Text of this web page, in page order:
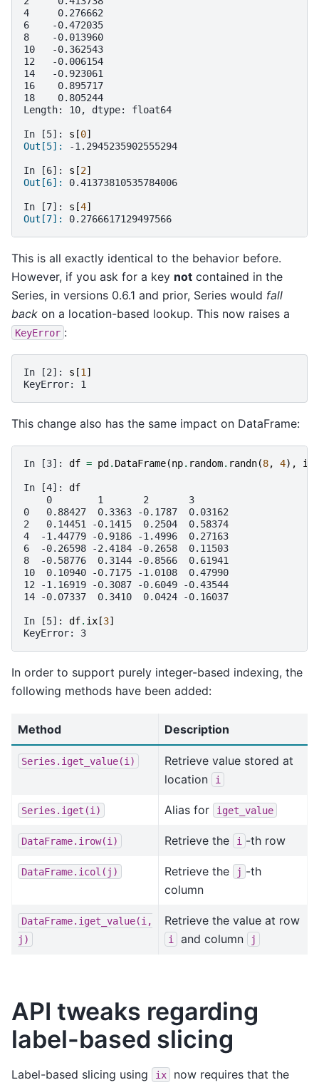
4     0.276662
6    -0.472035
8    -0.013960
10   -0.362543
12   -0.006154
14   -0.923061
16    0.895717
18    0.805244
Length: 10, dtype: float64
In [5]: s [0]
Out[5]:
-1.2945235902555294
In [6]: s [2]
Out[6]: 0.41373810535784006
In [7]: s [4]
Out[7]: 0.2766617129497566
This is all exactly identical to the behavior before.
However, if you ask for a key not contained in the
Series, in versions 0.6.1 and prior, Series would fall
back on a location-based lookup. This now raises a
KeyError :
In [2]: s [1 ]
KeyError: 1
This change also has the same impact on DataFrame:
In [3]: df = pd . DataFrame(np. random. randn(8, 4),
In [4]: df
    0        1       2       3
0   0.88427  0.3363 -0.1787  0.03162
2   0.14451 -0.1415  0.2504  0.58374
4  -1.44779 -0.9186 -1.4996  0.27163
6  -0.26598 -2.4184 -0.2658  0.11503
8  -0.58776  0.3144 -0.8566  0.61941
10  0.10940 -0.7175 -1.0108  0.47990
12 -1.16919 -0.3087 -0.6049 -0.43544
14 -0.07337  0.3410  0.0424 -0.16037
In [5]: df. ix [3]
KeyError: 3
In order to support purely integer-based indexing, the
following methods have been added:
Method Description
Series.iget_value(i)
Retrieve value stored at
location
i
Series.iget(i) Alias for iget_value
DataFrame.irow(i) Retrieve the i -th row
DataFrame.icol(j) Retrieve the j -th
column
DataFrame.iget_value(i,
j)
Retrieve the value at row
i and column j
API tweaks regarding
label-based slicing
Label-based slicing using ix
now requires that the